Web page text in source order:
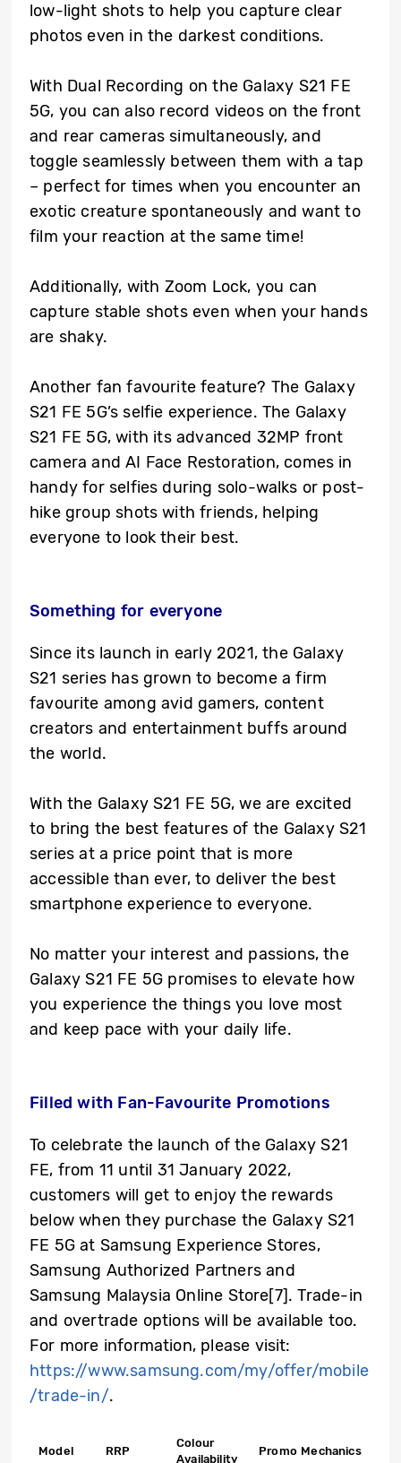
low-light shots to help you capture clear
photos even in the darkest conditions.
With Dual Recording on the Galaxy S21 FE
5G, you can also record videos on the front
and rear cameras simultaneously, and
toggle seamlessly between them with a tap
– perfect for times when you encounter an
exotic creature spontaneously and want to
film your reaction at the same time!
Additionally, with Zoom Lock, you can
capture stable shots even when your hands
are shaky.
Another fan favourite feature? The Galaxy
S21 FE 5G’s selfie experience. The Galaxy
S21 FE 5G, with its advanced 32MP front
camera and AI Face Restoration, comes in
handy for selfies during solo-walks or post-
hike group shots with friends, helping
everyone to look their best.
Something for everyone
Since its launch in early 2021, the Galaxy
S21 series has grown to become a firm
favourite among avid gamers, content
creators and entertainment buffs around
the world.
With the Galaxy S21 FE 5G, we are excited
to bring the best features of the Galaxy S21
series at a price point that is more
accessible than ever, to deliver the best
smartphone experience to everyone.
No matter your interest and passions, the
Galaxy S21 FE 5G promises to elevate how
you experience the things you love most
and keep pace with your daily life.
Filled with Fan-Favourite Promotions
To celebrate the launch of the Galaxy S21
FE, from 11 until 31 January 2022,
customers will get to enjoy the rewards
below when they purchase the Galaxy S21
FE 5G at Samsung Experience Stores,
Samsung Authorized Partners and
Samsung Malaysia Online Store[7]. Trade-in
and overtrade options will be available too.
For more information, please visit:
https://www.samsung.com/my/offer/mobile
/trade-in/.
Model RRP
Colour
Availability
Promo Mechanics